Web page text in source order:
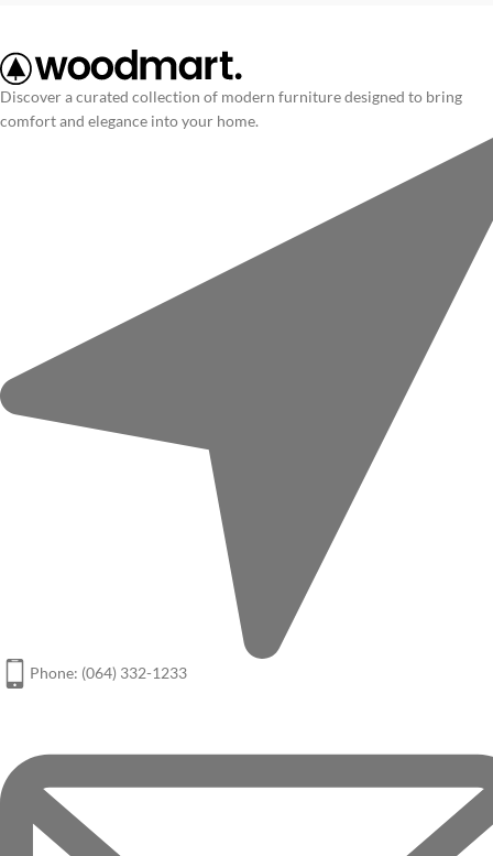
Discover a curated collection of modern furniture designed to bring
comfort and elegance into your home.
Phone: (064) 332-1233